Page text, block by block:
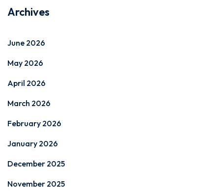
Archives
June 2026
May 2026
April 2026
March 2026
February 2026
January 2026
December 2025
November 2025